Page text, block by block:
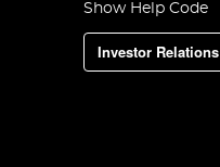
Show Help Code
Investor Relations